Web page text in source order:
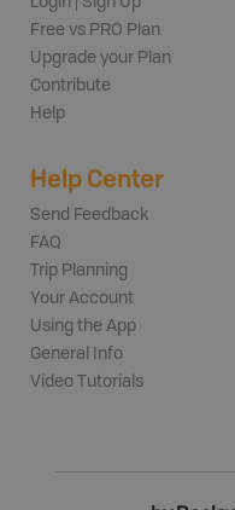
Free vs PRO Plan
Upgrade your Plan
Contribute
Help
Help Center
Send Feedback
FAQ
Trip Planning
Your Account
Using the App
General Info
Video Tutorials